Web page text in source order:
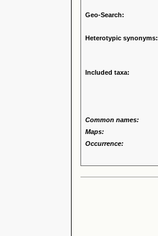
Geo-Search:
Heterotypic synonyms:
Included taxa:
Common names:
Maps:
Occurrence: